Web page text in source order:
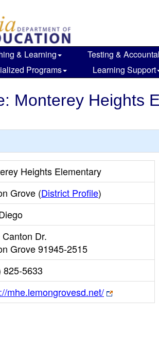
& Learning Testing &
Programs
Learning Support
Monterey Heights
Heights Elementary
Grove (District Profile)
Dr.
Grove91945-2515
825-5633
mhe.lemongrovesd.net/